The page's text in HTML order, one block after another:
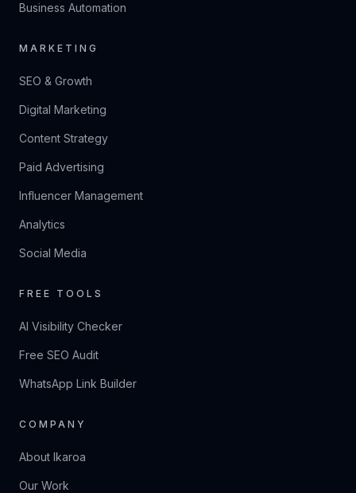
Business Automation
MARKETING
SEO & Growth
Digital Marketing
Content Strategy
Paid Advertising
Influencer Management
Analytics
Social Media
FREE TOOLS
AI Visibility Checker
Free SEO Audit
WhatsApp Link Builder
COMPANY
About Ikaroa
Our Work